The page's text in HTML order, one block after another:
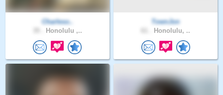
Charleso..
Honolulu ,..
TownJon
Honolulu, ..